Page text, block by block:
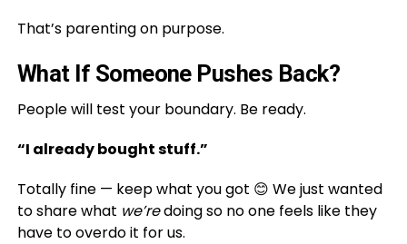
That’s parenting on purpose.
What If Someone Pushes Back?
People will test your boundary. Be ready.
“I already bought stuff.”
Totally fine — keep what you got 😊 We just wanted
to share what we’redoing so no one feels like they
have to overdo it for us.